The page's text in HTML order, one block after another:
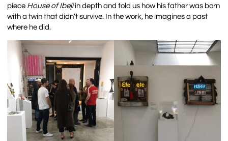
piece House of Ibejiin depth and told us how his father was born
with a twin that didn’t survive. In the work, he imagines a past
where he did.